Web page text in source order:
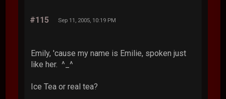
#115 Sep 11, 2005, 10:19 PM
Emily, 'cause my name is Emilie, spoken just
like her. ^_^
Ice Tea or real tea?